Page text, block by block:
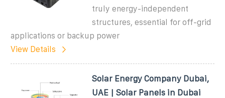
truly energy-independent
structures, essential for off-grid
applications or backup power
View Details
Solar Energy Company Dubai,
UAE | Solar Panels in Dubai